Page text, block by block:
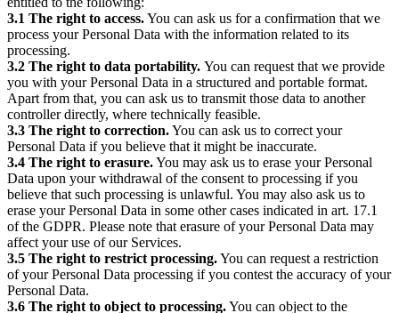
3.1 The right to access.You can ask us for a confirmation that we
process your Personal Data with the information related to its
processing.
3.2 The right to data portability. You can request that we provide
you with your Personal Data in a structured and portable format.
Apart from that, you can ask us to transmit those data to another
controller directly, where technically feasible.
3.3 The right to correction.You can ask us to correct your
Personal Data if you believe that it might be inaccurate.
3.4 The right to erasure.You may ask us to erase your Personal
Data upon your withdrawal of the consent to processing if you
believe that such processing is unlawful. You may also ask us to
erase your Personal Data in some other cases indicated in art. 17.1
of the GDPR. Please note that erasure of your Personal Data may
affect your use of our Services.
3.5 The right to restrict processing.You can request a restriction
of your Personal Data processing if you contest the accuracy of your
Personal Data.
3.6 The right to object to processing.You can object to the